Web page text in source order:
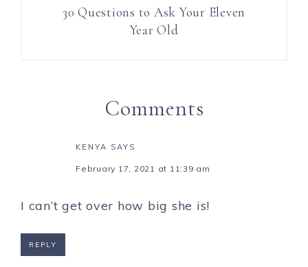
30 Questions to Ask Your Eleven
Year Old
Comments
KENYA SAYS
February 17, 2021 at 11:39 am
I can’t get over how big she is!
REPLY